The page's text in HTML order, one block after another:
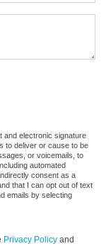
and electronic signature
to deliver or cause to be
or voicemails, to
automated
consent as a
that I can opt out of text
emails by selecting
Privacy Policy and